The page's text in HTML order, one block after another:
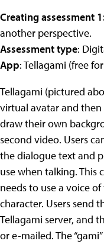
Creating assessment
another perspective.
Assessment type:
App: Tellagami (free for
Tellagami (pictured
virtual avatar and
draw their own
second video. Users
the dialogue text and
use when talking. This
needs to use a voice
character. Users send
Tellagami server, and
or e-mailed. The